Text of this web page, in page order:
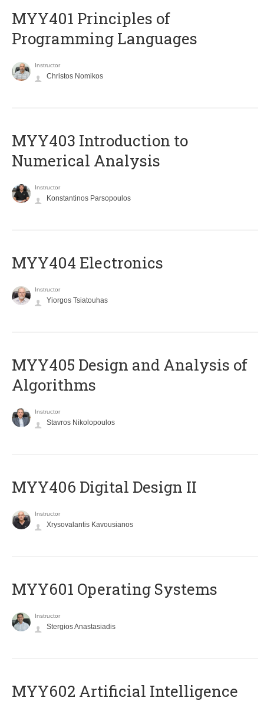
MYY401 Principles of
Programming Languages
Instructor
Christos Nomikos
MYY403 Introduction to
Numerical Analysis
Instructor
Konstantinos Parsopoulos
MYY404 Electronics
Instructor
Yiorgos Tsiatouhas
MYY405 Design and Analysis of
Algorithms
Instructor
Stavros Nikolopoulos
MYY406 Digital Design II
Instructor
Xrysovalantis Kavousianos
MYY601 Operating Systems
Instructor
Stergios Anastasiadis
MYY602 Artificial Intelligence